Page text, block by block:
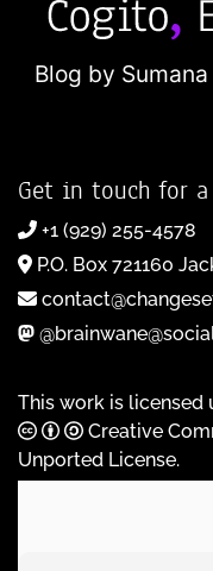
Blog by
Get in touch for
+1 (929) 255-4578
P.O. Box 721160
This work is licensed
Creative
Unported License.